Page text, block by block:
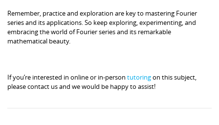
Remember, practice and exploration are key to mastering Fourier
series and its applications. So keep exploring, experimenting, and
embracing the world of Fourier series and its remarkable
mathematical beauty.
If you’re interested in online or in-person tutoringon this subject,
please contact us and we would be happy to assist!